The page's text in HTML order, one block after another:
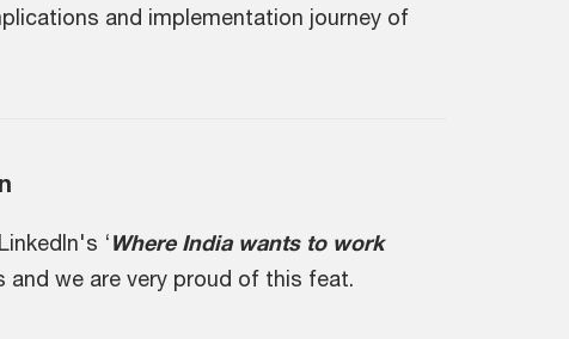
and implementation journey of
‘Where India wants to work
we are very proud of this feat.